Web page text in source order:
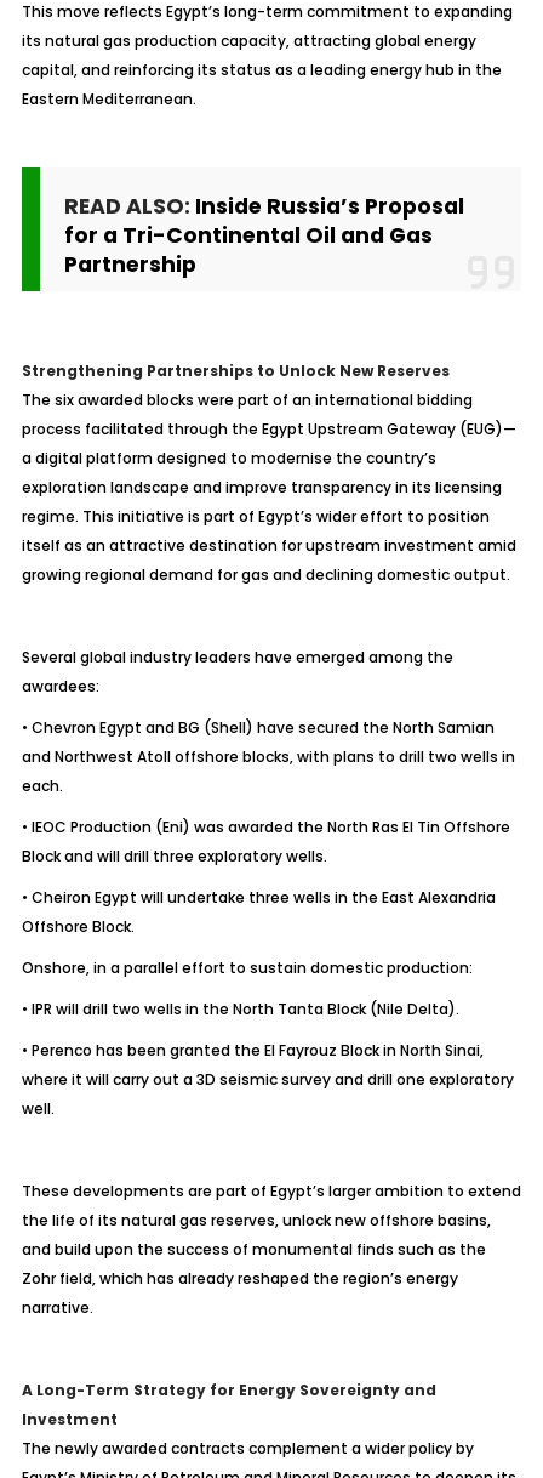
This move reflects Egypt’s long-term commitment to expanding
its natural gas production capacity, attracting global energy
capital, and reinforcing its status as a leading energy hub in the
Eastern Mediterranean.
READ ALSO: Inside Russia’s Proposal
for a Tri-Continental Oil and Gas
Partnership
Strengthening Partnerships to Unlock New Reserves
The six awarded blocks were part of an international bidding
process facilitated through the Egypt Upstream Gateway (EUG)—
a digital platform designed to modernise the country’s
exploration landscape and improve transparency in its licensing
regime. This initiative is part of Egypt’s wider effort to position
itself as an attractive destination for upstream investment amid
growing regional demand for gas and declining domestic output.
Several global industry leaders have emerged among the
awardees:
• Chevron Egypt and BG (Shell) have secured the North Samian
and Northwest Atoll offshore blocks, with plans to drill two wells in
each.
• IEOC Production (Eni) was awarded the North Ras El Tin Offshore
Block and will drill three exploratory wells.
• Cheiron Egypt will undertake three wells in the East Alexandria
Offshore Block.
Onshore, in a parallel effort to sustain domestic production:
• IPR will drill two wells in the North Tanta Block (Nile Delta).
• Perenco has been granted the El Fayrouz Block in North Sinai,
where it will carry out a 3D seismic survey and drill one exploratory
well.
These developments are part of Egypt’s larger ambition to extend
the life of its natural gas reserves, unlock new offshore basins,
and build upon the success of monumental finds such as the
Zohr field, which has already reshaped the region’s energy
narrative.
A Long-Term Strategy for Energy Sovereignty and
Investment
The newly awarded contracts complement a wider policy by